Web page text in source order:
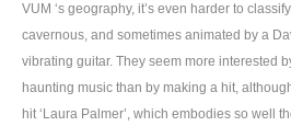
VUM ‘s geography, it’s even harder to
cavernous, and sometimes animated by a
vibrating guitar. They seem more interested
haunting music than by making a hit,
hit ‘Laura Palmer’, which embodies so well